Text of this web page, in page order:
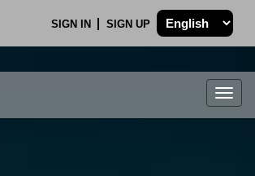
SIGN IN SIGN UP